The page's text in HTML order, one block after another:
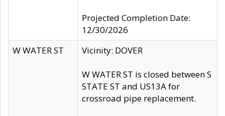
Projected Completion Date:
12/30/2026
W WATER ST
Vicinity: DOVER
W WATER ST is closed between S
STATE ST and US13A for
crossroad pipe replacement.